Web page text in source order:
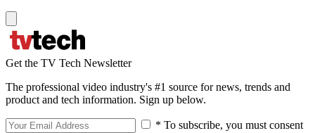
Get the TV Tech Newsletter
The professional video industry's #1 source for news, trends and
product and tech information. Sign up below.
* To subscribe, you must consent